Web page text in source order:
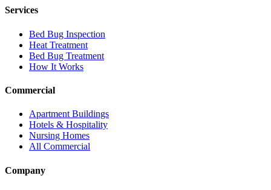
Services
Bed Bug Inspection
Heat Treatment
Bed Bug Treatment
How It Works
Commercial
Apartment Buildings
Hotels & Hospitality
Nursing Homes
All Commercial
Company